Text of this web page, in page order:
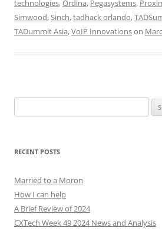
technologies,Ordina, Pegasystems,
Simwood,Sinch,tadhack orlando,
TADummit Asia,VoIP Innovationson
for:
RECENT POSTS
Married to a Moron
How I can help
A Brief Review of 2024
CXTech Week 49 2024 News and Analysis